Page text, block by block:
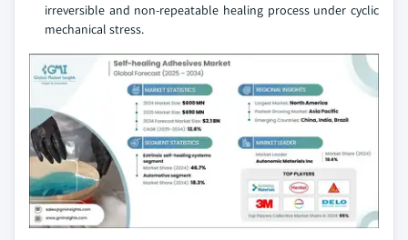
irreversible and non-repeatable healing process under cyclic
mechanical stress.